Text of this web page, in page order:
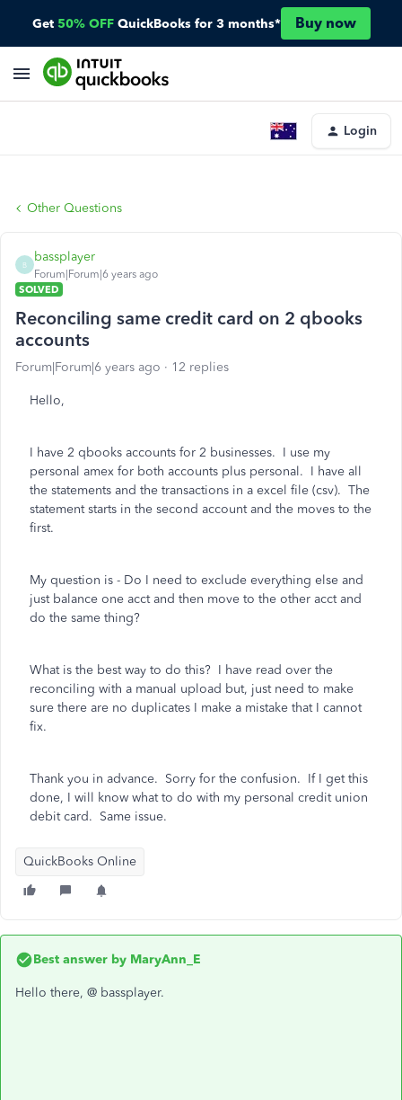
Get 50% OFF QuickBooks for 3 months* Buy now
Login
Other Questions
B
bassplayer
Forum|Forum|6 years ago
SOLVED
Reconciling same credit card on 2 qbooks
accounts
Forum|Forum|6 years ago 12 replies
Hello,
I have 2 qbooks accounts for 2 businesses. I use my
personal amex for both accounts plus personal. I have all
the statements and the transactions in a excel file (csv). The
statement starts in the second account and the moves to the
first.
My question is - Do I need to exclude everything else and
just balance one acct and then move to the other acct and
do the same thing?
What is the best way to do this? I have read over the
reconciling with a manual upload but, just need to make
sure there are no duplicates I make a mistake that I cannot
fix.
Thank you in advance. Sorry for the confusion. If I get this
done, I will know what to do with my personal credit union
debit card. Same issue.
QuickBooks Online
Best answer by MaryAnn_E
Hello there, @ bassplayer.